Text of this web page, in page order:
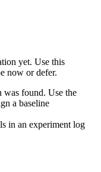
yet. Use this
now or defer.
was found. Use the
a baseline
in an experiment log